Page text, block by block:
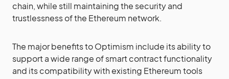
chain, while still maintaining the security and
trustlessness of the Ethereum network.
The major benefits to Optimism include its ability to
support a wide range of smart contract functionality
and its compatibility with existing Ethereum tools